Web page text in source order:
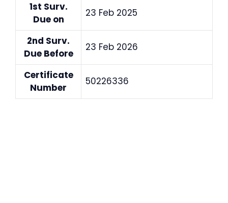
1st Surv.
Due on
23 Feb 2025
2nd Surv.
Due Before
23 Feb 2026
Certificate
Number
50226336